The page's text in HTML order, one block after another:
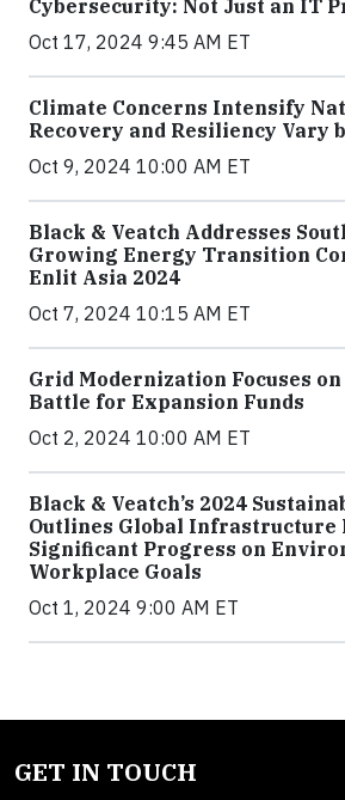
Cybersecurity: Not Just an IT
Oct 17, 2024 9:45 AM ET
Climate Concerns Intensify
Recovery and Resiliency Vary
Oct 9, 2024 10:00 AM ET
Black & Veatch Addresses
Growing Energy Transition
Enlit Asia 2024
Oct 7, 2024 10:15 AM ET
Grid Modernization Focuses
Battle for Expansion Funds
Oct 2, 2024 10:00 AM ET
Black & Veatch’s 2024
Outlines Global Infrastructure
Significant Progress on
Workplace Goals
Oct 1, 2024 9:00 AM ET
GET IN TOUCH